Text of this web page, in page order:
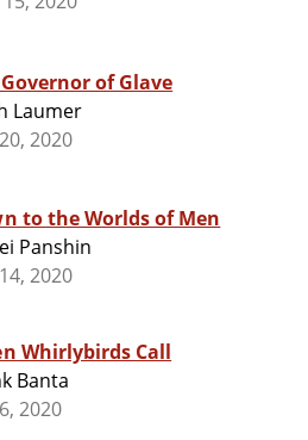
of Glave
Laumer
2020
to the Worlds of Men
Panshin
2020
Whirlybirds Call
Banta
2020